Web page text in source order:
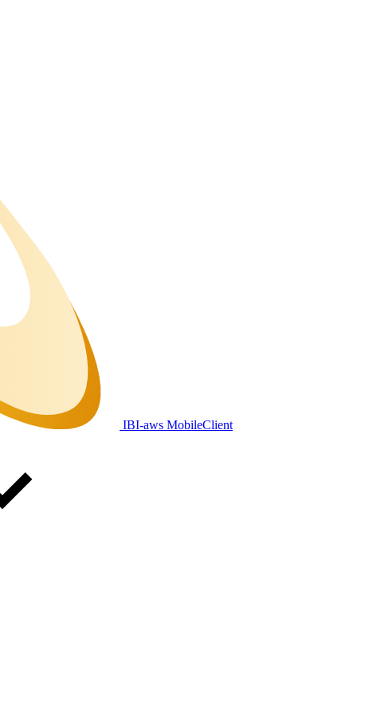
IBI-aws MobileClient